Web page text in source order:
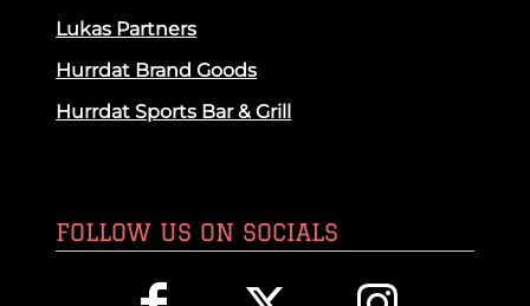
Lukas Partners
Hurrdat Brand Goods
Hurrdat Sports Bar & Grill
FOLLOW US ON SOCIALS